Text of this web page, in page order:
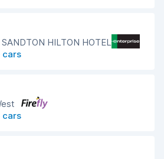
HILTON HOTEL
cars
cars